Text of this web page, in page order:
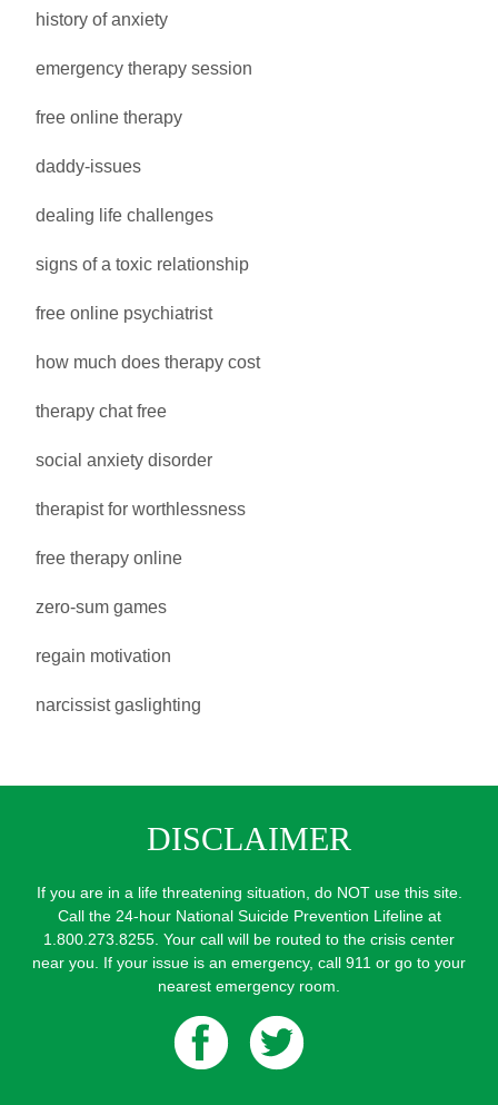
history of anxiety
emergency therapy session
free online therapy
daddy-issues
dealing life challenges
signs of a toxic relationship
free online psychiatrist
how much does therapy cost
therapy chat free
social anxiety disorder
therapist for worthlessness
free therapy online
zero-sum games
regain motivation
narcissist gaslighting
DISCLAIMER
If you are in a life threatening situation, do NOT use this site.
Call the 24-hour National Suicide Prevention Lifeline at
1.800.273.8255. Your call will be routed to the crisis center
near you. If your issue is an emergency, call 911 or go to your
nearest emergency room.